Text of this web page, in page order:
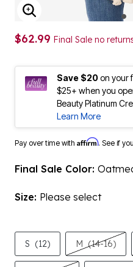
ENLARGE IMAGE
$62.99 Final Sale no
Save $20on your
$25+ when you
Beauty Platinum
Learn More
Pay over time with Affirm. See if
Final Sale Color:
Size: Please select
S (12) M (14-16)